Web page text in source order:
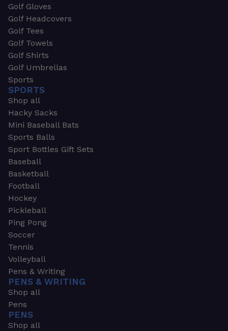
Golf Gloves
Golf Headcovers
Golf Tees
Golf Towels
Golf Shirts
Golf Umbrellas
Sports
SPORTS
Shop all
Hacky Sacks
Mini Baseball Bats
Sports Balls
Sport Bottles Gift Sets
Baseball
Basketball
Football
Hockey
Pickleball
Ping Pong
Soccer
Tennis
Volleyball
Pens & Writing
PENS & WRITING
Shop all
Pens
PENS
Shop all